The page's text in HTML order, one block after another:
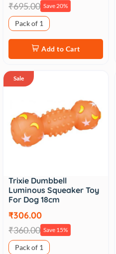
₹695.00 Save 20%
Pack of 1
Add to Cart
Sale
Trixie Dumbbell
Luminous Squeaker Toy
For Dog 18cm
₹306.00
₹360.00 Save 15%
Pack of 1